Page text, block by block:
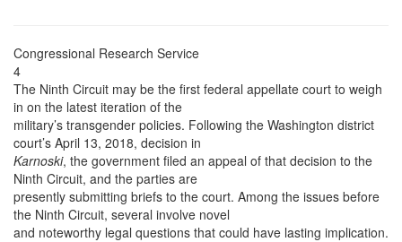
Congressional Research Service
4
The Ninth Circuit may be the first federal appellate court to weigh
in on the latest iteration of the
military’s transgender policies. Following the Washington district
court’s April 13, 2018, decision in
Karnoski, the government filed an appeal of that decision to the
Ninth Circuit, and the parties are
presently submitting briefs to the court. Among the issues before
the Ninth Circuit, several involve novel
and noteworthy legal questions that could have lasting implication.